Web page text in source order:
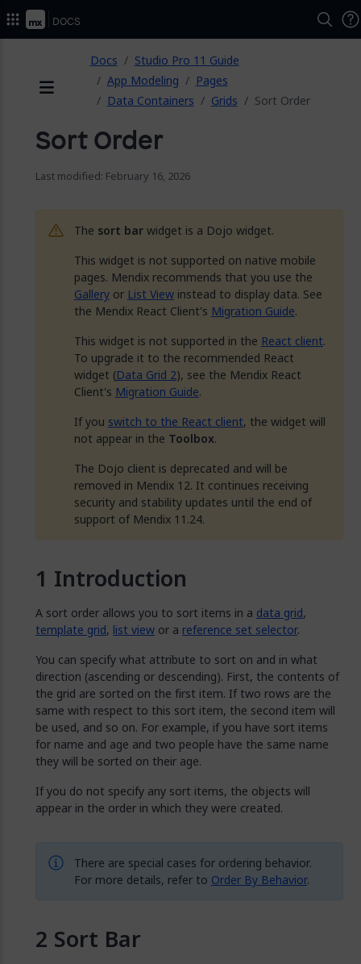
Docs
Studio Pro 11 Guide
App Modeling
Pages
Data Containers
Grids Sort Order
Sort Order
Last modified: February 16, 2026
The sort barwidget is a Dojo widget.
This widget is not supported on native mobile
pages. Mendix recommends that you use the
Galleryor List Viewinstead to display data. See
the Mendix React Client's Migration Guide.
This widget is not supported in the React client.
To upgrade it to the recommended React
widget (Data Grid 2), see the Mendix React
Client's Migration Guide.
If you switch to the React client, the widget will
not appear in the Toolbox.
The Dojo client is deprecated and will be
removed in Mendix 12. It continues receiving
security and stability updates until the end of
support of Mendix 11.24.
Introduction
A sort order allows you to sort items in a data grid,
template grid, list view or a reference set selector.
You can specify what attribute to sort on and in what
direction (ascending or descending). First, the contents of
the grid are sorted on the first item. If two rows are the
same with respect to this sort item, the second item will
be used, and so on. For example, if you have sort items
for name and age and two people have the same name
they will be sorted on their age.
If you do not specify any sort items, the objects will
appear in the order in which they were created.
There are special cases for ordering behavior.
For more details, refer to Order By Behavior.
Sort Bar
Docs